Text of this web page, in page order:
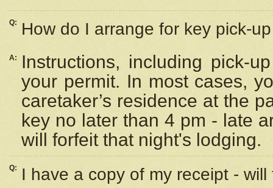
Q: How do I arrange for key pick-
A:
Instructions, including pick-
your permit. In most cases,
caretaker’s residence at the
key no later than 4 pm - late
will forfeit that night's lodging.
Q: I have a copy of my receipt -